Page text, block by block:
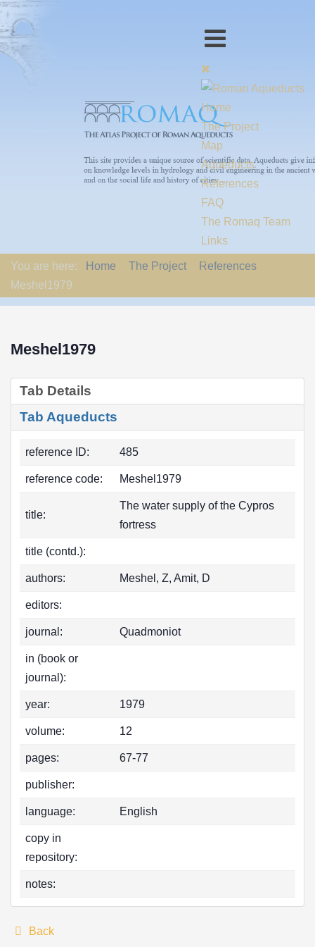
Home
The Project
Map
Aqueducts
References
FAQ
The Romaq Team
Links
Contact us
You are here: Home The Project
References
Meshel1979
Meshel1979
Tab Details
Tab Aqueducts
reference ID: 485
reference code: Meshel1979
title:
The water supply of the Cypros
fortress
title (contd.):
authors: Meshel, Z, Amit, D
editors:
journal: Quadmoniot
in (book or
journal):
year: 1979
volume: 12
pages: 67-77
publisher:
language: English
copy in
repository:
notes:
Back